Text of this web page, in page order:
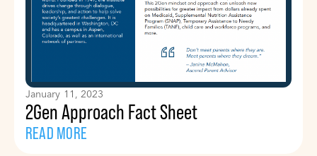
January 11, 2023
2Gen Approach Fact Sheet
READ MORE